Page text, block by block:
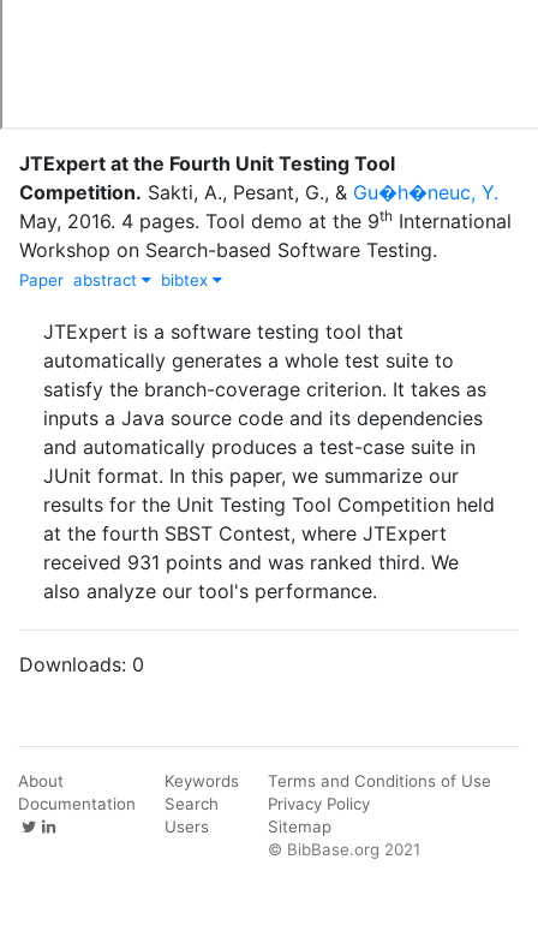
JTExpert at the Fourth Unit Testing Tool
Competition. Sakti, A., Pesant, G., & Gu�h�neuc, Y.
May, 2016. 4 pages. Tool demo at the 9th International
Workshop on Search-based Software Testing.
Paper abstract bibtex
JTExpert is a software testing tool that
automatically generates a whole test suite to
satisfy the branch-coverage criterion. It takes as
inputs a Java source code and its dependencies
and automatically produces a test-case suite in
JUnit format. In this paper, we summarize our
results for the Unit Testing Tool Competition held
at the fourth SBST Contest, where JTExpert
received 931 points and was ranked third. We
also analyze our tool's performance.
Downloads: 0
About
Documentation
Keywords
Search
Users
Terms and Conditions of Use
Privacy Policy
Sitemap
© BibBase.org 2021